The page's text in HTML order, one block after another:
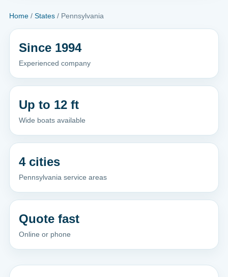
Home / States / Pennsylvania
Since 1994
Experienced company
Up to 12 ft
Wide boats available
4 cities
Pennsylvania service areas
Quote fast
Online or phone